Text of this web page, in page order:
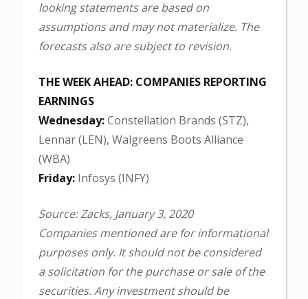
looking statements are based on
assumptions and may not materialize. The
forecasts also are subject to revision.
THE WEEK AHEAD: COMPANIES REPORTING
EARNINGS
Wednesday:Constellation Brands (STZ),
Lennar (LEN), Walgreens Boots Alliance
(WBA)
Friday: Infosys (INFY)
Source: Zacks, January 3, 2020
Companies mentioned are for informational
purposes only. It should not be considered
a solicitation for the purchase or sale of the
securities. Any investment should be